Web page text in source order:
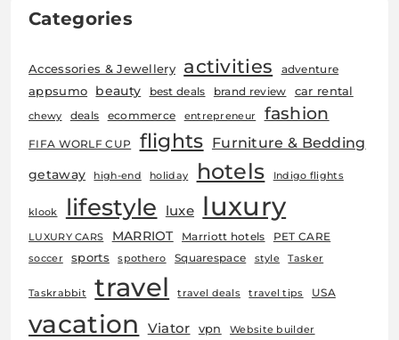
Categories
Accessories & Jewellery activities adventure
appsumo beauty best deals brand review car rental
chewy deals ecommerce entrepreneur fashion
FIFA WORLF CUP flights Furniture & Bedding
getaway high-end holiday hotels Indigo flights
klook lifestyle luxe luxury
LUXURY CARS MARRIOT Marriott hotels PET CARE
soccer sports spothero Squarespace style Tasker
Taskrabbit travel travel deals travel tips USA
vacation Viator vpn Website builder